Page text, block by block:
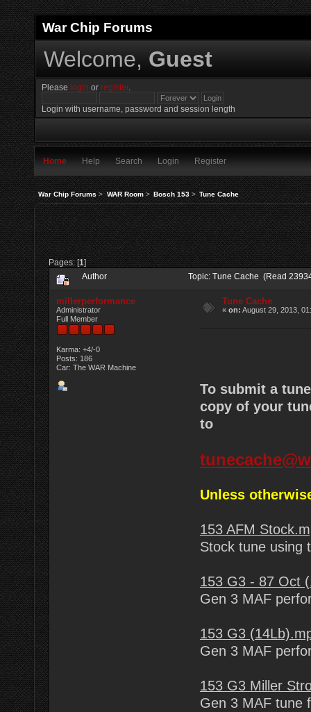
War Chip Forums
Welcome, Guest
Please login orregister.
Login with username, password and session length
Home Help Search Login Register
War Chip Forums> WAR Room> Bosch 153> Tune Cache
Pages: [1]
Author Topic: Tune Cache (Read
millerperformance
Administrator
Full Member
Karma: +4/-0
Posts: 186
Car: The WAR Machine
Tune Cache
«on: August 29, 2013,
To submit a
copy of your
to
Unless
153 AFM
Stock tune using
153 G3 - 87 Oct
Gen 3 MAF
153 G3
Gen 3 MAF
153 G3 Miller
Gen 3 MAF tune